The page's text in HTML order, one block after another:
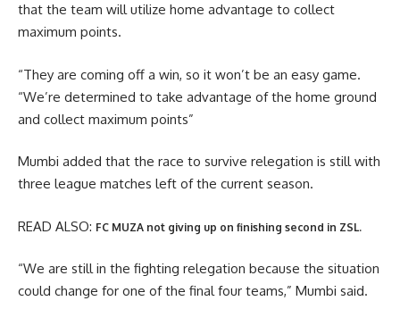
that the team will utilize home advantage to collect
maximum points.
“They are coming off a win, so it won’t be an easy game.
“We’re determined to take advantage of the home ground
and collect maximum points”
Mumbi added that the race to survive relegation is still with
three league matches left of the current season.
READ ALSO: FC MUZA not giving up on finishing second in ZSL.
“We are still in the fighting relegation because the situation
could change for one of the final four teams,” Mumbi said.